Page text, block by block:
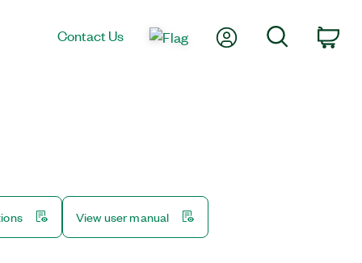
Contact Us My AccountSearch
View user manual